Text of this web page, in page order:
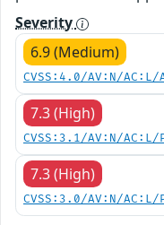
Severity
6.9 (Medium)
CVSS:4.0/AV:N/
7.3 (High)
CVSS:3.1/AV:N/
7.3 (High)
CVSS:3.0/AV:N/